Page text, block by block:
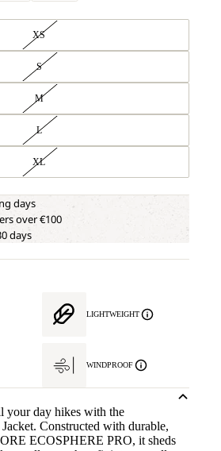
XS
S
M
L
XL
days
over €100
days
LIGHTWEIGHT
WINDPROOF
your day hikes with the
Constructed with durable,
ECOSPHERE PRO, it sheds